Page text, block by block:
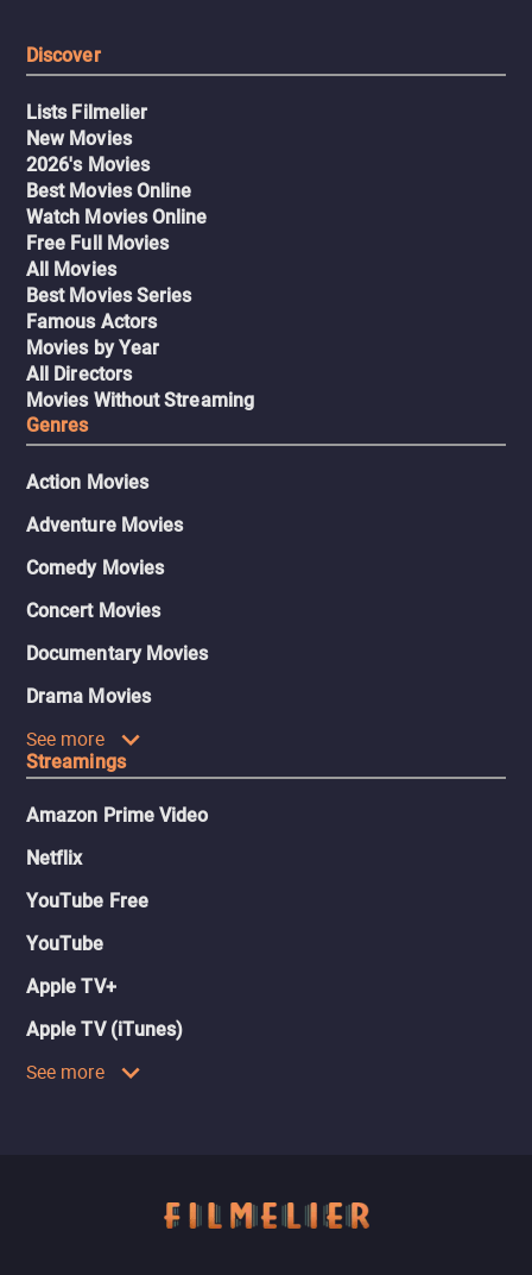
Discover
Lists Filmelier
New Movies
2026's Movies
Best Movies Online
Watch Movies Online
Free Full Movies
All Movies
Best Movies Series
Famous Actors
Movies by Year
All Directors
Movies Without Streaming
Genres
Action Movies
Adventure Movies
Comedy Movies
Concert Movies
Documentary Movies
Drama Movies
See more
Streamings
Amazon Prime Video
Netflix
YouTube Free
YouTube
Apple TV+
Apple TV (iTunes)
See more